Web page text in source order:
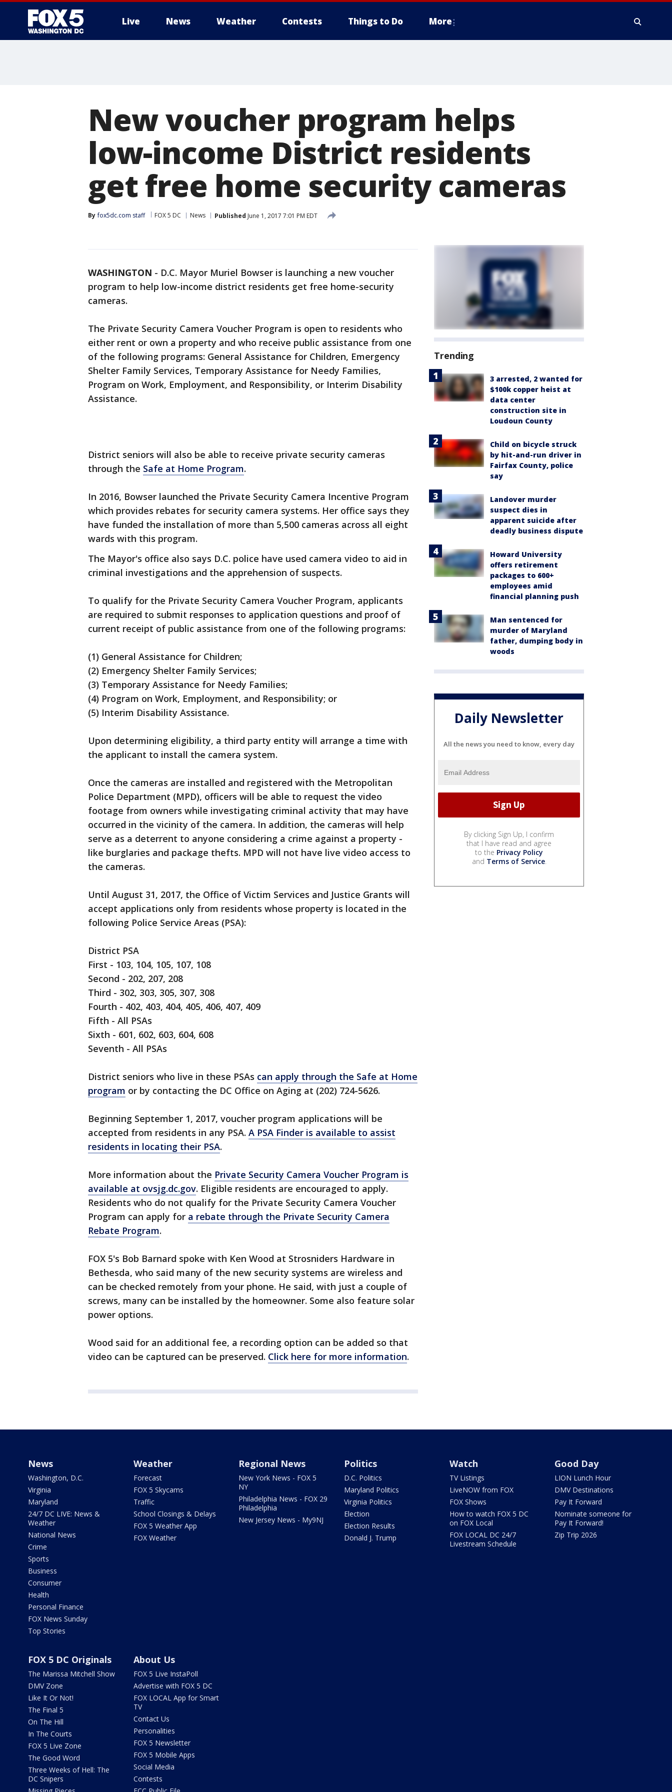
Live News Weather Contests Things to Do More
New voucher program helps
low-income District residents
get free home security cameras
By fox5dc.com staff FOX 5 DC News Published June 1, 2017 7:01 PM EDT
WASHINGTON - D.C. Mayor Muriel Bowser is launching a new voucher
program to help low-income district residents get free home-security
cameras.
The Private Security Camera Voucher Program is open to residents who
either rent or own a property and who receive public assistance from one
of the following programs: General Assistance for Children, Emergency
Shelter Family Services, Temporary Assistance for Needy Families,
Program on Work, Employment, and Responsibility, or Interim Disability
Assistance.
District seniors will also be able to receive private security cameras
through the Safe at Home Program.
In 2016, Bowser launched the Private Security Camera Incentive Program
which provides rebates for security camera systems. Her office says they
have funded the installation of more than 5,500 cameras across all eight
wards with this program.
The Mayor's office also says D.C. police have used camera video to aid in
criminal investigations and the apprehension of suspects.
To qualify for the Private Security Camera Voucher Program, applicants
are required to submit responses to application questions and proof of
current receipt of public assistance from one of the following programs:
(1) General Assistance for Children;
(2) Emergency Shelter Family Services;
(3) Temporary Assistance for Needy Families;
(4) Program on Work, Employment, and Responsibility; or
(5) Interim Disability Assistance.
Upon determining eligibility, a third party entity will arrange a time with
the applicant to install the camera system.
Once the cameras are installed and registered with the Metropolitan
Police Department (MPD), officers will be able to request the video
footage from owners while investigating criminal activity that may have
occurred in the vicinity of the camera. In addition, the cameras will help
serve as a deterrent to anyone considering a crime against a property -
like burglaries and package thefts. MPD will not have live video access to
the cameras.
Until August 31, 2017, the Office of Victim Services and Justice Grants will
accept applications only from residents whose property is located in the
following Police Service Areas (PSA):
District PSA
First - 103, 104, 105, 107, 108
Second - 202, 207, 208
Third - 302, 303, 305, 307, 308
Fourth - 402, 403, 404, 405, 406, 407, 409
Fifth - All PSAs
Sixth - 601, 602, 603, 604, 608
Seventh - All PSAs
District seniors who live in these PSAs can apply through the Safe at Home
program or by contacting the DC Office on Aging at (202) 724-5626.
Beginning September 1, 2017, voucher program applications will be
accepted from residents in any PSA. A PSA Finder is available to assist
residents in locating their PSA.
More information about the Private Security Camera Voucher Program is
available at ovsjg.dc.gov. Eligible residents are encouraged to apply.
Residents who do not qualify for the Private Security Camera Voucher
Program can apply for a rebate through the Private Security Camera
Rebate Program.
FOX 5's Bob Barnard spoke with Ken Wood at Strosniders Hardware in
Bethesda, who said many of the new security systems are wireless and
can be checked remotely from your phone. He said, with just a couple of
screws, many can be installed by the homeowner. Some also feature solar
power options.
Wood said for an additional fee, a recording option can be added so that
video can be captured can be preserved. Click here for more information.
Trending
3 arrested, 2 wanted for
$100k copper heist at
data center
construction site in
Loudoun County
Child on bicycle struck
by hit-and-run driver in
Fairfax County, police
say
Landover murder
suspect dies in
apparent suicide after
deadly business dispute
Howard University
offers retirement
packages to 600+
employees amid
financial planning push
Man sentenced for
murder of Maryland
father, dumping body in
woods
Daily Newsletter
All the news you need to know, every day
By clicking Sign Up, I confirm
that I have read and agree
to the Privacy Policy
and Terms of Service.
News
Washington, D.C.
Virginia
Maryland
24/7 DC LIVE: News &
Weather
National News
Crime
Sports
Business
Consumer
Health
Personal Finance
FOX News Sunday
Top Stories
Weather
Forecast
FOX 5 Skycams
Traffic
School Closings & Delays
FOX 5 Weather App
FOX Weather
Regional News
New York News - FOX 5
NY
Philadelphia News - FOX 29
Philadelphia
New Jersey News - My9NJ
Politics
D.C. Politics
Maryland Politics
Virginia Politics
Election
Election Results
Donald J. Trump
Watch
TV Listings
LiveNOW from FOX
FOX Shows
How to watch FOX 5 DC
on FOX Local
FOX LOCAL DC 24/7
Livestream Schedule
Good Day
LION Lunch Hour
DMV Destinations
Pay It Forward
Nominate someone for
Pay It Forward!
Zip Trip 2026
FOX 5 DC Originals
The Marissa Mitchell Show
DMV Zone
Like It Or Not!
The Final 5
On The Hill
In The Courts
FOX 5 Live Zone
The Good Word
Three Weeks of Hell: The
DC Snipers
About Us
FOX 5 Live InstaPoll
Advertise with FOX 5 DC
FOX LOCAL App for Smart
TV
Contact Us
Personalities
FOX 5 Newsletter
FOX 5 Mobile Apps
Social Media
Contests